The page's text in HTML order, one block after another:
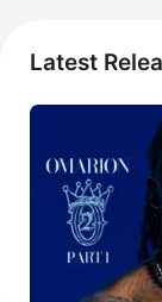
Latest